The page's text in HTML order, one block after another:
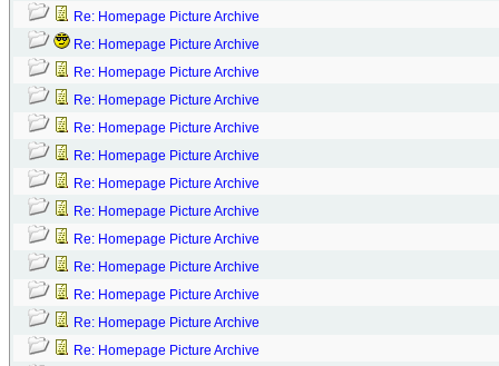
Re: Homepage Picture Archive
Re: Homepage Picture Archive
Re: Homepage Picture Archive
Re: Homepage Picture Archive
Re: Homepage Picture Archive
Re: Homepage Picture Archive
Re: Homepage Picture Archive
Re: Homepage Picture Archive
Re: Homepage Picture Archive
Re: Homepage Picture Archive
Re: Homepage Picture Archive
Re: Homepage Picture Archive
Re: Homepage Picture Archive